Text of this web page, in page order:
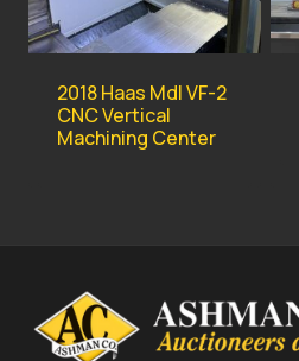
2018 Haas Mdl VF-2
CNC Vertical
Machining Center